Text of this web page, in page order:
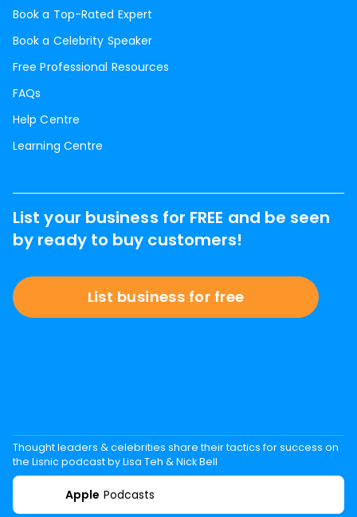
Book a Top-Rated Expert
Book a Celebrity Speaker
Free Professional Resources
FAQs
Help Centre
Learning Centre
List your business for FREE and be seen
by ready to buy customers!
List business for free
Thought leaders & celebrities share their tactics for success on
the Lisnic podcast by Lisa Teh & Nick Bell
Apple Podcasts